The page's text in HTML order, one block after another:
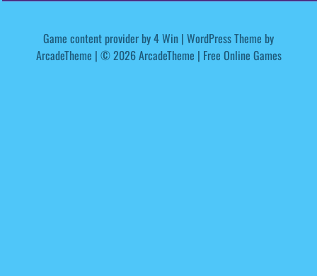
Game content provider by4 Win | WordPress Theme by
ArcadeTheme | © 2026 ArcadeTheme | Free Online Games